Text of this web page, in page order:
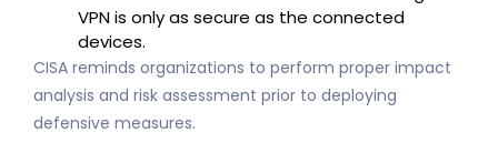
VPN is only as secure as the connected
devices.
CISA reminds organizations to perform proper impact
analysis and risk assessment prior to deploying
defensive measures.